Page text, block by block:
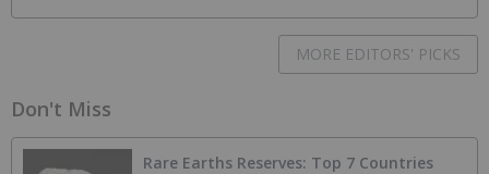
MORE EDITORS' PICKS
Don't Miss
Rare Earths Reserves: Top 7 Countries